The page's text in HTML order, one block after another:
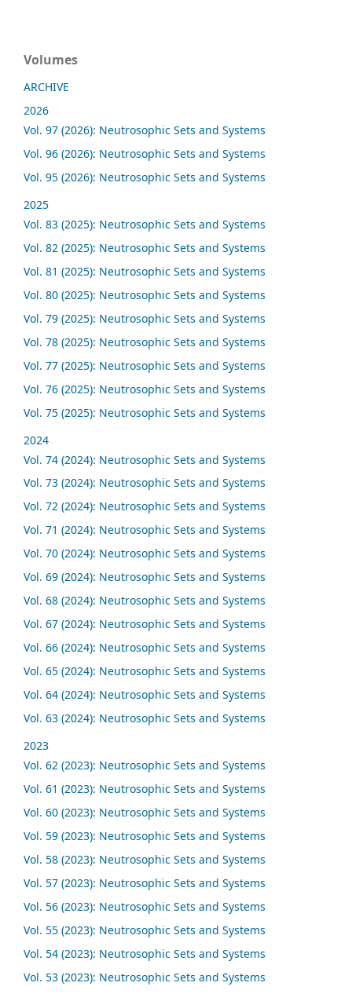
Volumes
ARCHIVE
2026
Vol. 97 (2026): Neutrosophic Sets and Systems
Vol. 96 (2026): Neutrosophic Sets and Systems
Vol. 95 (2026): Neutrosophic Sets and Systems
2025
Vol. 83 (2025): Neutrosophic Sets and Systems
Vol. 82 (2025): Neutrosophic Sets and Systems
Vol. 81 (2025): Neutrosophic Sets and Systems
Vol. 80 (2025): Neutrosophic Sets and Systems
Vol. 79 (2025): Neutrosophic Sets and Systems
Vol. 78 (2025): Neutrosophic Sets and Systems
Vol. 77 (2025): Neutrosophic Sets and Systems
Vol. 76 (2025): Neutrosophic Sets and Systems
Vol. 75 (2025): Neutrosophic Sets and Systems
2024
Vol. 74 (2024): Neutrosophic Sets and Systems
Vol. 73 (2024): Neutrosophic Sets and Systems
Vol. 72 (2024): Neutrosophic Sets and Systems
Vol. 71 (2024): Neutrosophic Sets and Systems
Vol. 70 (2024): Neutrosophic Sets and Systems
Vol. 69 (2024): Neutrosophic Sets and Systems
Vol. 68 (2024): Neutrosophic Sets and Systems
Vol. 67 (2024): Neutrosophic Sets and Systems
Vol. 66 (2024): Neutrosophic Sets and Systems
Vol. 65 (2024): Neutrosophic Sets and Systems
Vol. 64 (2024): Neutrosophic Sets and Systems
Vol. 63 (2024): Neutrosophic Sets and Systems
2023
Vol. 62 (2023): Neutrosophic Sets and Systems
Vol. 61 (2023): Neutrosophic Sets and Systems
Vol. 60 (2023): Neutrosophic Sets and Systems
Vol. 59 (2023): Neutrosophic Sets and Systems
Vol. 58 (2023): Neutrosophic Sets and Systems
Vol. 57 (2023): Neutrosophic Sets and Systems
Vol. 56 (2023): Neutrosophic Sets and Systems
Vol. 55 (2023): Neutrosophic Sets and Systems
Vol. 54 (2023): Neutrosophic Sets and Systems
Vol. 53 (2023): Neutrosophic Sets and Systems